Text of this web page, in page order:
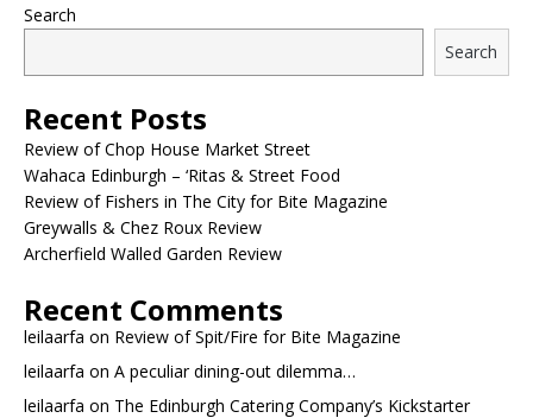
Search
Search
Recent Posts
Review of Chop House Market Street
Wahaca Edinburgh – ‘Ritas & Street Food
Review of Fishers in The City for Bite Magazine
Greywalls & Chez Roux Review
Archerfield Walled Garden Review
Recent Comments
leilaarfa on Review of Spit/Fire for Bite Magazine
leilaarfa on A peculiar dining-out dilemma…
leilaarfa on The Edinburgh Catering Company’s Kickstarter